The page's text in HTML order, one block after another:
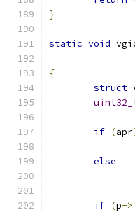
}
static void
{
struct
if (apr
else
if (p->